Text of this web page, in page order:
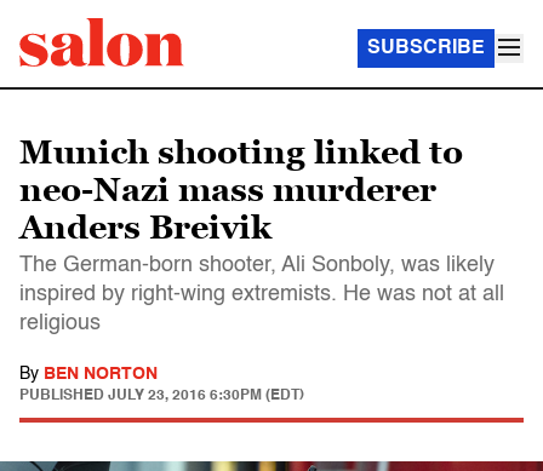
SUBSCRIBE
Munich shooting linked to
neo-Nazi mass murderer
Anders Breivik
The German-born shooter, Ali Sonboly, was likely
inspired by right-wing extremists. He was not at all
religious
By BEN NORTON
PUBLISHED JULY 23, 2016 6:30PM (EDT)